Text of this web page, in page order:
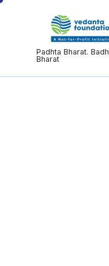
Padhta Bharat.
Bharat